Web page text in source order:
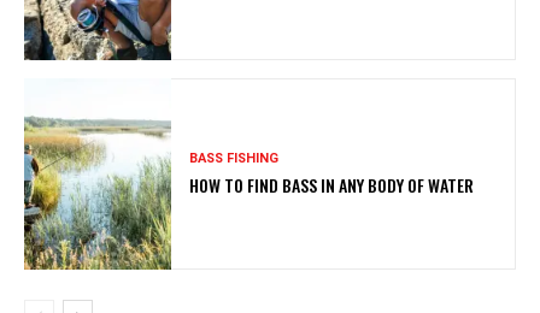
BASS FISHING
HOW TO FIND BASS IN ANY BODY OF WATER